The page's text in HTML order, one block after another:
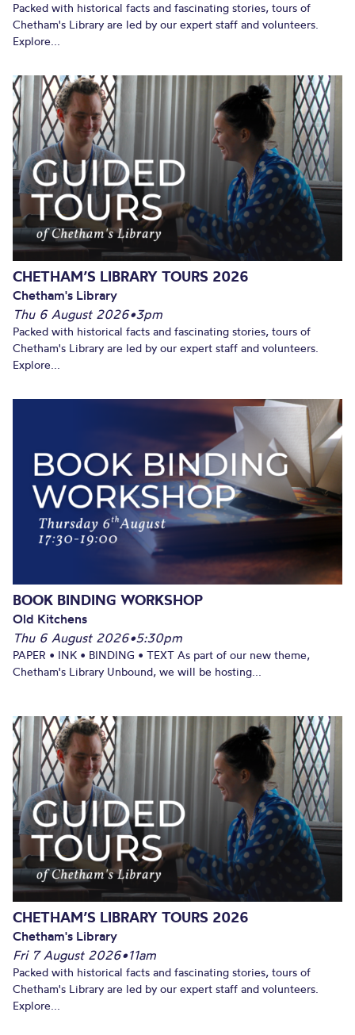
Packed with historical facts and fascinating stories, tours of
Chetham's Library are led by our expert staff and volunteers.
Explore...
CHETHAM’S LIBRARY TOURS 2026
Chetham's Library
Thu 6 August 2026•3pm
Packed with historical facts and fascinating stories, tours of
Chetham's Library are led by our expert staff and volunteers.
Explore...
BOOK BINDING WORKSHOP
Old Kitchens
Thu 6 August 2026•5:30pm
PAPER • INK • BINDING • TEXT As part of our new theme,
Chetham's Library Unbound, we will be hosting...
CHETHAM’S LIBRARY TOURS 2026
Chetham's Library
Fri 7 August 2026•11am
Packed with historical facts and fascinating stories, tours of
Chetham's Library are led by our expert staff and volunteers.
Explore...